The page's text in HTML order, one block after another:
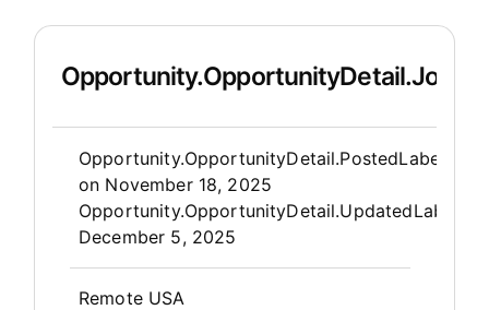
Opportunity.OpportunityDetail.PostedLabel
on November 18, 2025
Opportunity.OpportunityDetail.UpdatedLabel
December 5, 2025
Remote USA